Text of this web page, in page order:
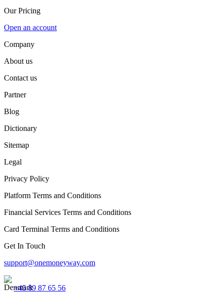
Our Pricing
Open an account
Company
About us
Contact us
Partner
Blog
Dictionary
Sitemap
Legal
Privacy Policy
Platform Terms and Conditions
Financial Services Terms and Conditions
Card Terminal Terms and Conditions
Get In Touch
support@onemoneyway.com
+45 89 87 65 56